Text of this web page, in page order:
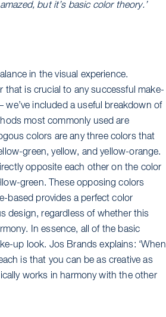
but it’s basic color theory.’
in the visual experience.
that is crucial to any successful make-
we’ve included a useful breakdown of
most commonly used are
colors are any three colors that
green, yellow, and yellow-orange.
opposite each other on the color
green. These opposing colors
based provides a perfect color
design, regardless of whether this
In essence, all of the basic
up look. Jos Brands explains: ‘When
is that you can be as creative as
works in harmony with the other